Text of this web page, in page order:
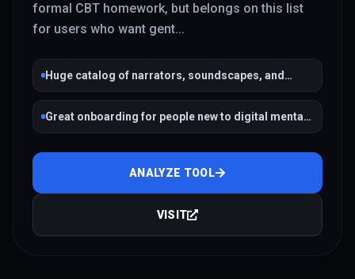
formal CBT homework, but belongs on this list
for users who want gent...
Huge catalog of narrators, soundscapes, and
sleep stories
Great onboarding for people new to digital mental
health
ANALYZE TOOL
VISIT